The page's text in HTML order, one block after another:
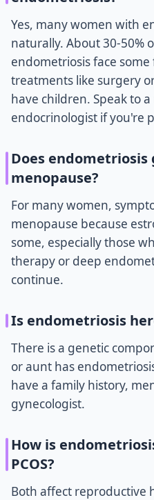
Yes, many women with
naturally. About 30-50%
endometriosis face
treatments like surgery
have children. Speak to
endocrinologist if you're
Does
menopause?
For many women,
menopause because
some, especially those
therapy or deep
continue.
Is endometriosis
There is a genetic
or aunt has
have a family history,
gynecologist.
How is
PCOS?
Both affect reproductive